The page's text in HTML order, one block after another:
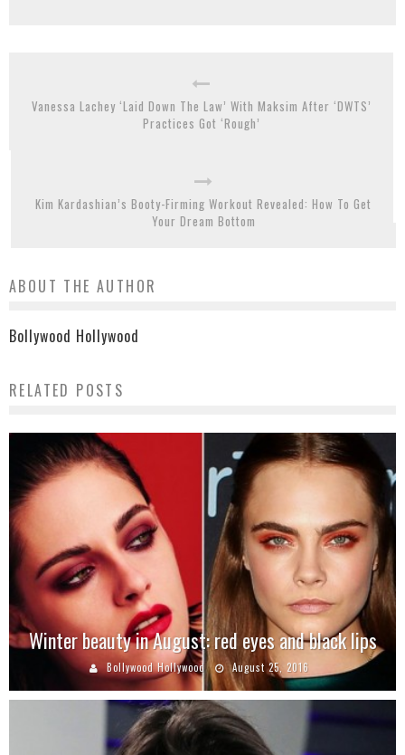
Vanessa Lachey ‘Laid Down The Law’ With Maksim After ‘DWTS’
Practices Got ‘Rough’
Kim Kardashian’s Booty-Firming Workout Revealed: How To Get
Your Dream Bottom
ABOUT THE AUTHOR
Bollywood Hollywood
RELATED POSTS
Winter beauty in August: red eyes and black lips
Bollywood Hollywood August 25, 2016